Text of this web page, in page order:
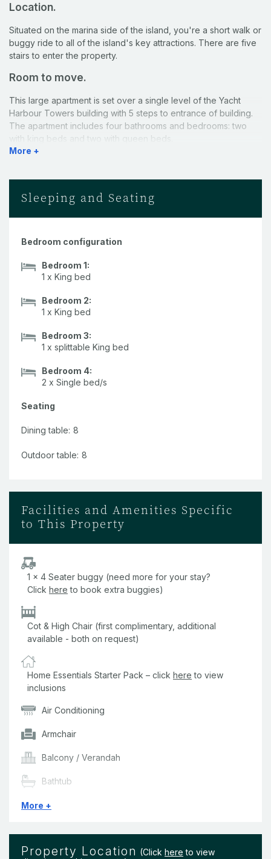
Location.
Situated on the marina side of the island, you're a short walk or
buggy ride to all of the island's key attractions. There are five
stairs to enter the property.
Room to move.
This large apartment is set over a single level of the Yacht
Harbour Towers building with 5 steps to entrance of building.
The apartment includes four bathrooms and bedrooms: two
with king beds and two with queen beds.
Comfort.
- air-conditioning throughout, a Nespresso coffee machine and
linen, including beach towels, are also provided. This property
includes a selection of 50ml Aesop products (1 x Shampoo, 1 x
all bathrooms.
Cool off after a day exploring the island in the complex's
Family-friendly.
This apartment is a great option for families with young
extra space.
More +
Sleeping and Seating
Bedroom configuration
Bedroom 1:
1 x King bed
Bedroom 2:
1 x King bed
Bedroom 3:
1 x splittable King bed
Bedroom 4:
2 x Single bed/s
Seating
Dining table: 8
Outdoor table: 8
Facilities and Amenities Specific
to This Property
1 x 4 Seater buggy (need more for your stay?
Click here to book extra buggies)
Cot & High Chair (first complimentary, additional
available - both on request)
Home Essentials Starter Pack – click here to view
inclusions
Air Conditioning
Armchair
Balcony / Verandah
Bathtub
BBQ
Bedding & Linen
More +
Property Location (Click here to view